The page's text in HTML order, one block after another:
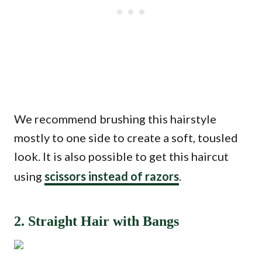
We recommend brushing this hairstyle
mostly to one side to create a soft, tousled
look. It is also possible to get this haircut
using scissors instead of razors.
2. Straight Hair with Bangs